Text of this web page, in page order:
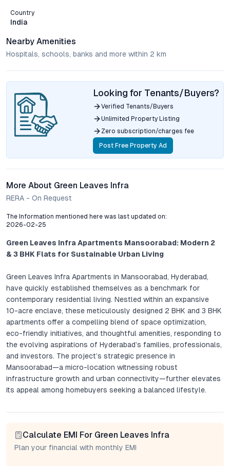
Country
India
Nearby Amenities
Hospitals, schools, banks and more within 2 km
Looking for Tenants/Buyers?
Verified Tenants/Buyers
Unlimited Property Listing
Zero subscription/charges fee
Post Free Property Ad
More About Green Leaves Infra
RERA - On Request
The Information mentioned here was last updated on:
2026-02-25
Green Leaves Infra Apartments Mansoorabad: Modern 2
& 3 BHK Flats for Sustainable Urban Living
Green Leaves Infra Apartments in Mansoorabad, Hyderabad,
have quickly established themselves as a benchmark for
contemporary residential living. Nestled within an expansive
10-acre enclave, these meticulously designed 2 BHK and 3 BHK
apartments offer a compelling blend of space optimization,
eco-friendly initiatives, and thoughtful amenities, responding to
the evolving aspirations of Hyderabad’s families, professionals,
and investors. The project’s strategic presence in
Mansoorabad—a micro-location witnessing robust
infrastructure growth and urban connectivity—further elevates
its appeal among homebuyers seeking a balanced lifestyle.
Project Overview: Green Leaves Infra Apartments
Green Leaves Infra Apartments presents a harmonious union of
modern architecture and holistic planning. Each apartment is
Calculate EMI For Green Leaves Infra
Plan your financial with monthly EMI